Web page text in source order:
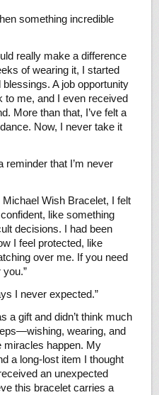
something incredible
really make a difference
of wearing it, I started
A job opportunity
to me, and I even received
More than that, I’ve felt a
Now, I never take it
reminder that I’m never
Wish Bracelet, I felt
like something
decisions. I had been
I feel protected, like
over me. If you need
I never expected.”
a gift and didn’t think much
wearing, and
happen. My
a long-lost item I thought
an unexpected
this bracelet carries a